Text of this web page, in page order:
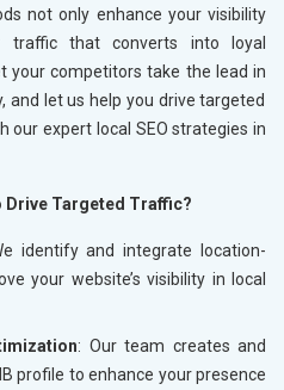
not only enhance your visibility
traffic that converts into loyal
your competitors take the lead in
and let us help you drive targeted
our expert local SEO strategies in
Drive Targeted Traffic?
identify and integrate location-
your website’s visibility in local
: Our team creates and
profile to enhance your presence